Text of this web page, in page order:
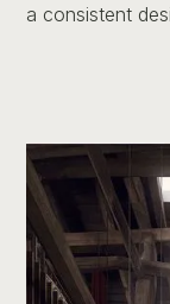
a consistent